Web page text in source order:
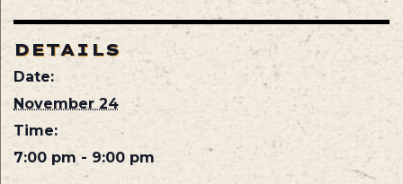
DETAILS
Date:
November 24
Time:
7:00 pm - 9:00 pm